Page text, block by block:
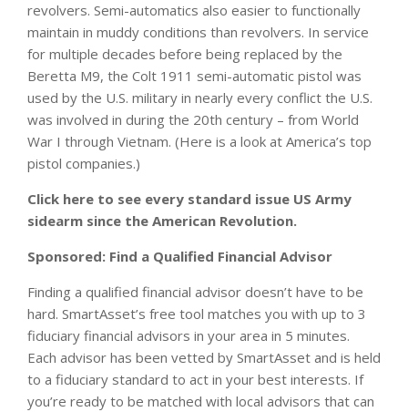
revolvers. Semi-automatics also easier to functionally
maintain in muddy conditions than revolvers. In service
for multiple decades before being replaced by the
Beretta M9, the Colt 1911 semi-automatic pistol was
used by the U.S. military in nearly every conflict the U.S.
was involved in during the 20th century – from World
War I through Vietnam. (Here is a look at America’s top
pistol companies.)
Click here to see every standard issue US Army
sidearm since the American Revolution.
Sponsored: Find a Qualified Financial Advisor
Finding a qualified financial advisor doesn’t have to be
hard. SmartAsset’s free tool matches you with up to 3
fiduciary financial advisors in your area in 5 minutes.
Each advisor has been vetted by SmartAsset and is held
to a fiduciary standard to act in your best interests. If
you’re ready to be matched with local advisors that can